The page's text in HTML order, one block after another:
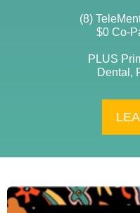
(8)
$0 Co-
PLUS
Dental,